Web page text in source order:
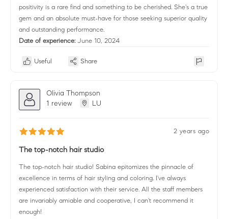
positivity is a rare find and something to be cherished. She's a true
gem and an absolute must-have for those seeking superior quality
and outstanding performance.
Date of experience: June 10, 2024
Useful Share
Olivia Thompson
1 review
LU
2 years ago
The top-notch hair studio
The top-notch hair studio! Sabina epitomizes the pinnacle of
excellence in terms of hair styling and coloring. I've always
experienced satisfaction with their service. All the staff members
are invariably amiable and cooperative, I can't recommend it
enough!